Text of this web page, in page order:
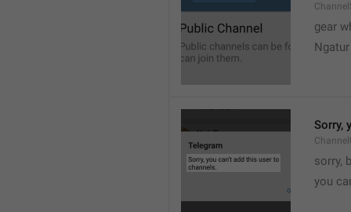
gear
Sorry,
sorry,
you